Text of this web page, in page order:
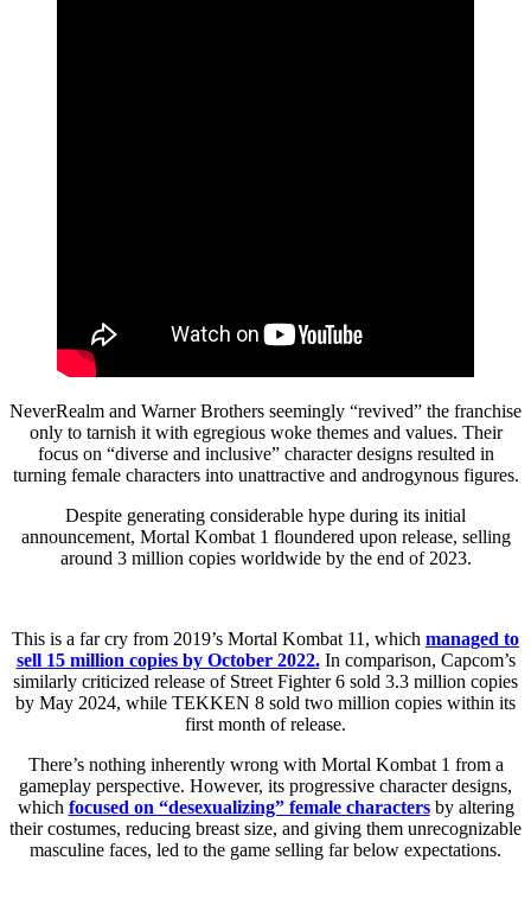
NeverRealm and Warner Brothers seemingly “revived” the franchise
only to tarnish it with egregious woke themes and values. Their
focus on “diverse and inclusive” character designs resulted in
turning female characters into unattractive and androgynous figures.
Despite generating considerable hype during its initial
announcement, Mortal Kombat 1 floundered upon release, selling
around 3 million copies worldwide by the end of 2023.
This is a far cry from 2019’s Mortal Kombat 11, which managed to
sell 15 million copies by October 2022.In comparison, Capcom’s
similarly criticized release of Street Fighter 6 sold 3.3 million copies
by May 2024, while TEKKEN 8 sold two million copies within its
first month of release.
There’s nothing inherently wrong with Mortal Kombat 1 from a
gameplay perspective. However, its progressive character designs,
which focused on “desexualizing” female charactersby altering
their costumes, reducing breast size, and giving them unrecognizable
masculine faces, led to the game selling far below expectations.